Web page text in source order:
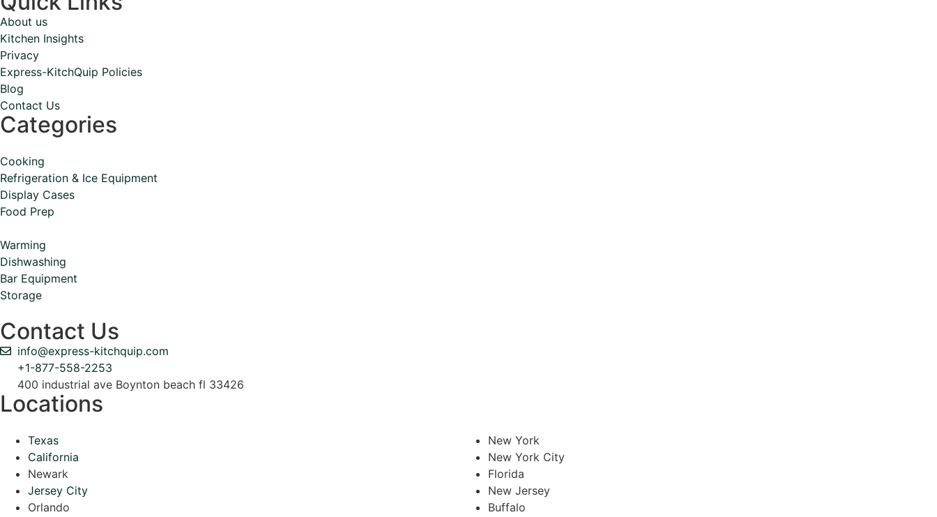
About us
Kitchen Insights
Privacy
Express-KitchQuip Policies
Blog
Contact Us
Categories
Cooking
Refrigeration & Ice Equipment
Display Cases
Food Prep
Warming
Dishwashing
Bar Equipment
Storage
Contact Us
info@express-kitchquip.com
+1-877-558-2253
400 industrial ave Boynton beach fl 33426
Locations
Texas
California
Newark
Jersey City
Orlando
New York
New York City
Florida
New Jersey
Buffalo